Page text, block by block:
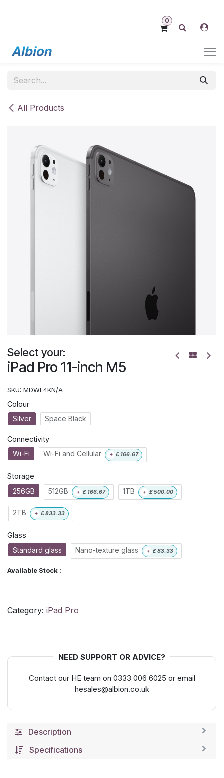
0
All Products
Select your:
iPad Pro 11-inch M5
SKU: MDWL4KN/A
Colour
Silver
Space Black
Connectivity
Wi-Fi
Wi-Fi and Cellular + £ 166.67
Storage
256GB
512GB + £ 166.67 1TB + £500.00
2TB + £833.33
Glass
Standard glass
Nano-texture glass + £83.33
Available Stock :
Category: iPad Pro
NEED SUPPORT OR ADVICE?
Contact our HE team on 0333 006 6025 or email
hesales@albion.co.uk
Description
Specifications